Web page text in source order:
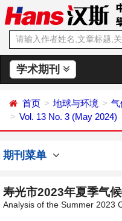
学术期刊
首页 地球与环境
气
Vol. 13 No. 3 (May 2024)
期刊菜单
寿光市2023年夏季气
Analysis of the Summer 2023